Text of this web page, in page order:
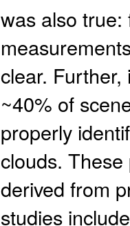
was also
clear.
~40% of
properly
clouds.
derived from
studies